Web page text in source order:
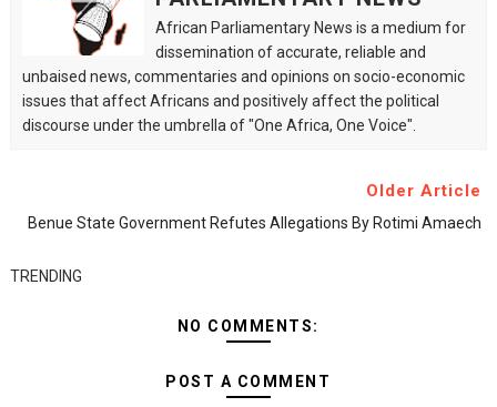
African Parliamentary News is a medium for
dissemination of accurate, reliable and
unbaised news, commentaries and opinions on socio-economic
issues that affect Africans and positively affect the political
discourse under the umbrella of "One Africa, One Voice".
Older Article
Benue State Government Refutes Allegations By Rotimi Amaech
TRENDING
NO COMMENTS:
POST A COMMENT